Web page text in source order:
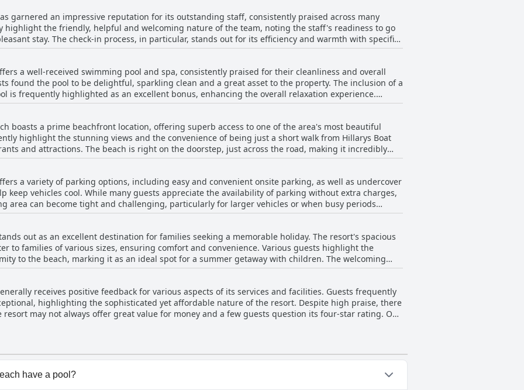
further accentuated by appreciations for clean linen, daily housekeeping services and an excellent
mention the friendly and welcoming staff, which complements the clean surroundings,
suggests that the
insulation and renovations to address size concerns. Despite these minor notes, the resort's
frequently paired with other positive aspects such as good location, great views and excellent
garnered an impressive reputation for its outstanding staff, consistently praised across many
highlight the friendly, helpful and welcoming nature of the team, noting the staff's readiness to go
stay. The check-in process, in particular, stands out for its efficiency and warmth with specific
unwavering assistance. Visitors often cite the staff's professionalism and
their prompt and effective handling of issues such as door lock malfunctions. The customer
described as brilliant and exceptional, contributing significantly to guests' positive experiences. The
by kindness and an inviting attitude, making the resort feel like a true home away from home.
and pleasant interactions are consistent themes, leading many to label the collective team as
for both individual members and general service excellence, it's clear that the staff at
a pivotal role in its esteemed reputation among guests.
a well-received swimming pool and spa, consistently praised for their cleanliness and overall
found the pool to be delightful, sparkling clean and a great asset to the property. The inclusion of a
is frequently highlighted as an excellent bonus, enhancing the overall relaxation experience.
that the pool may be on the smaller side, particularly when the resort is busy, which could make it
pool and accompanying facilities, such as the BBQ area, were generally regarded as lovely and a
resort.
boasts a prime beachfront location, offering superb access to one of the area's most beautiful
highlight the stunning views and the convenience of being just a short walk from Hillarys Boat
just across the road, making it incredibly
that the area is known for. Many reviewers appreciate the clean and comfortable
overlooking the sea, allowing for a serene and scenic stay. The location is further
Beach, which is noted for being lovely, clean and well-maintained. Whether it's jogging along
the easy access and breathtaking views are consistent positives. Overall, guests commend
excellent beach access and the amazing sea views that make for an unforgettable experience.
a variety of parking options, including easy and convenient onsite parking, as well as undercover
keep vehicles cool. While many guests appreciate the availability of parking without extra charges,
area can become tight and challenging, particularly for larger vehicles or when busy periods
The lack of clearly marked bays has also been pointed out as a drawback. Despite these
find parking manageable and emphasize its ease, making it convenient when visiting
out as an excellent destination for families seeking a memorable holiday. The resort's spacious
to families of various sizes, ensuring comfort and convenience. Various guests highlight the
to the beach, marking it as an ideal spot for a summer getaway with children. The welcoming
young ones can thrive. The family units have received rave reviews with
like the spa bath. The location and amenities of the resort have been praised as great for
oriented vacations. Additionally, the apartment layouts have been noted to be perfect for larger
experience. Although designed with families in mind, the resort is also a fitting choice for a
versatility.
receives positive feedback for various aspects of its services and facilities. Guests frequently
highlighting the sophisticated yet affordable nature of the resort. Despite high praise, there
may not always offer great value for money and a few guests question its four-star rating. One
have a pool?